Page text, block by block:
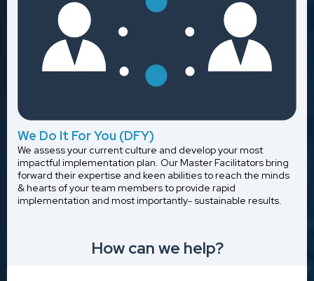
We Do It For You (DFY)
We assess your current culture and develop your most
impactful implementation plan. Our Master Facilitators bring
forward their expertise and keen abilities to reach the minds
& hearts of your team members to provide rapid
implementation and most importantly- sustainable results.
How can we help?